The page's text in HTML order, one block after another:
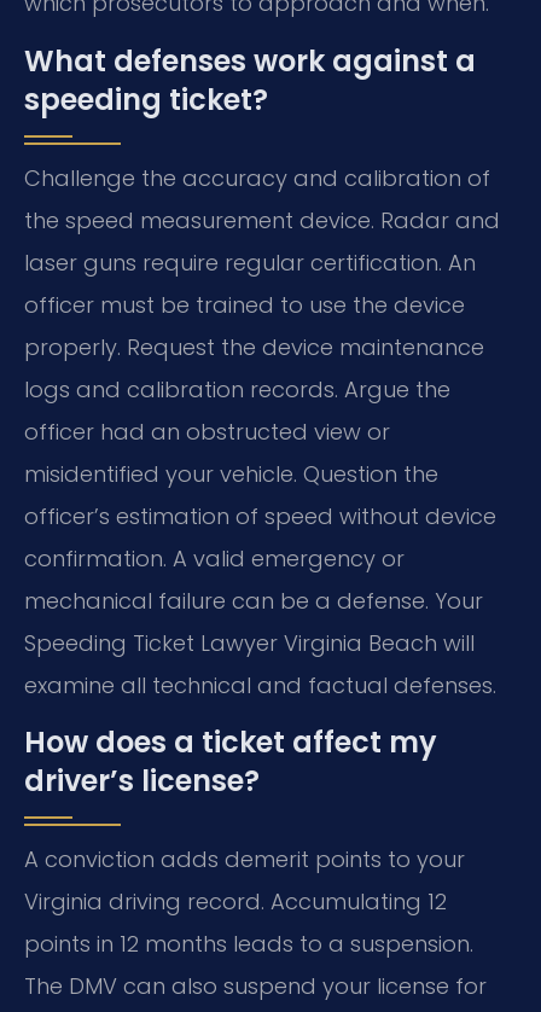
What defenses work against a
speeding ticket?
Challenge the accuracy and calibration of
the speed measurement device. Radar and
laser guns require regular certification. An
officer must be trained to use the device
properly. Request the device maintenance
logs and calibration records. Argue the
officer had an obstructed view or
misidentified your vehicle. Question the
officer’s estimation of speed without device
confirmation. A valid emergency or
mechanical failure can be a defense. Your
Speeding Ticket Lawyer Virginia Beach will
examine all technical and factual defenses.
How does a ticket affect my
driver’s license?
A conviction adds demerit points to your
Virginia driving record. Accumulating 12
points in 12 months leads to a suspension.
The DMV can also suspend your license for